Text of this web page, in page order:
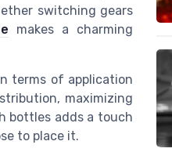
switching gears
makes a charming
terms of application
maximizing
bottles adds a touch
to place it.